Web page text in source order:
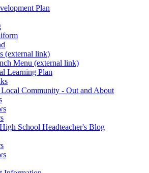
Plan
(external link)
Menu (external link)
Learning Plan
Community - Out and About
School Headteacher's Blog